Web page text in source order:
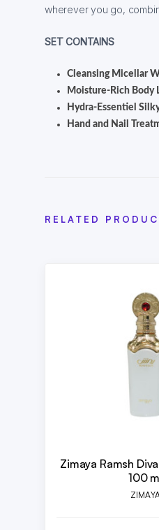
wherever you go,
SET CONTAINS
Cleansing Micellar
Moisture-Rich Body
Hydra-Essentiel
Hand and Nail
RELATED
Zimaya Ramsh
100